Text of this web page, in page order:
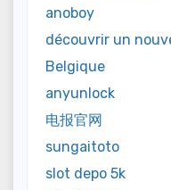
anoboy
découvrir un
Belgique
anyunlock
电报官网
sungaitoto
slot depo 5k